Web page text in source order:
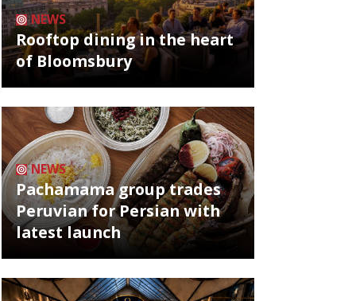
NEWS
Rooftop dining in the heart
of Bloomsbury
NEWS
Pachamama group trades
Peruvian for Persian with
latest launch